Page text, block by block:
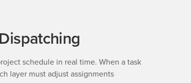
schedule in real time. When a task
layer must adjust assignments